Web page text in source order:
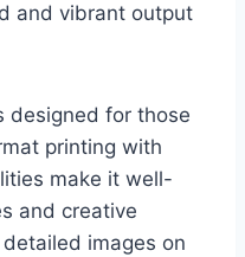
and vibrant output
designed for those
printing with
make it well-
and creative
images on